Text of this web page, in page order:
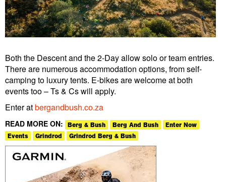
Both the Descent and the 2-Day allow solo or team entries.
There are numerous accommodation options, from self-
camping to luxury tents. E-bikes are welcome at both
events too – Ts & Cs will apply.
Enter atbergandbush.co.za
READ MORE ON: Berg & Bush Berg And Bush
Enter Now
Events
Grindrod Grindrod Berg & Bush